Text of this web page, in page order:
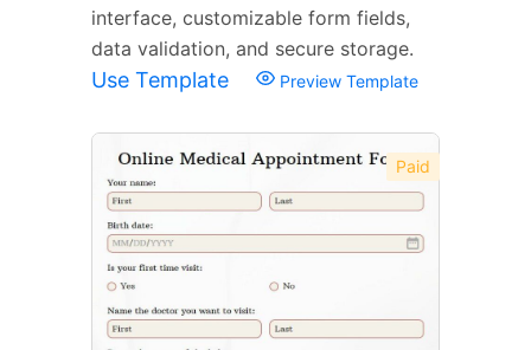
interface, customizable form fields,
data validation, and secure storage.
Use Template Preview Template
Paid